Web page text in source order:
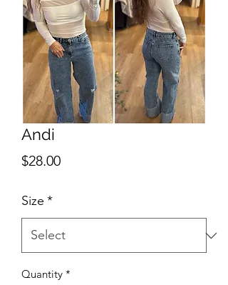
Andi
$28.00Price
Size *
Quantity *